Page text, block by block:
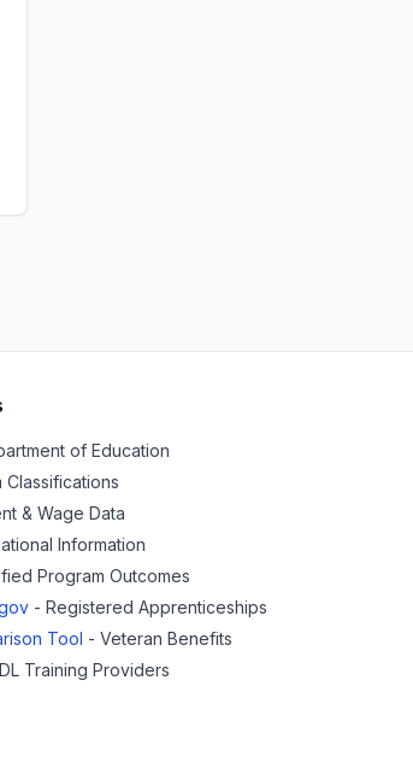
of Education
Classifications
& Wage Data
Information
Program Outcomes
- Registered Apprenticeships
Tool - Veteran Benefits
Training Providers